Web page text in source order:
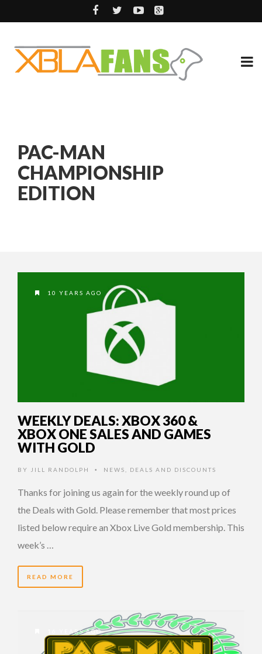
PAC-MAN
CHAMPIONSHIP
EDITION
10 YEARS AGO
WEEKLY DEALS: XBOX 360 &
XBOX ONE SALES AND GAMES
WITH GOLD
BY JILL RANDOLPH • NEWS DEALS AND DISCOUNTS
Thanks for joining us again for the weekly round up of
the Deals with Gold. Please remember that most prices
listed below require an Xbox Live Gold membership. This
week’s …
READ MORE
16 YEARS AGO